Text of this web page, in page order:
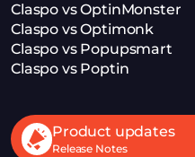
Claspo vs OptinMonster
Claspo vs Optimonk
Claspo vs Popupsmart
Claspo vs Poptin
Product updates
Release Notes